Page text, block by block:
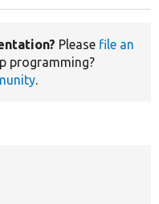
Please file an
programming?
.